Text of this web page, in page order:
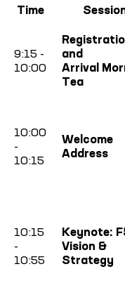
Time
9:15 -
10:00
and
Arrival
Tea
10:00
-
10:15
Welcome
Address
10:15
-
10:55
Keynote:
Vision &
Strategy